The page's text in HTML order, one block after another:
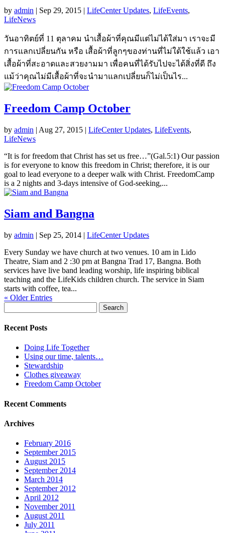
by admin | Sep 29, 2015 | LifeCenter Updates, LifeEvents,
LifeNews
วันอาทิตย์ที่ 11 ตุลาคม นำเสื้อผ้าที่คุณมีแต่ไม่ได้ใส่มา เราจะมี
การแลกเปลี่ยนกัน หรือ เสื้อผ้าที่ลูกๆของท่านที่ไม่ใด้ใช้แล้ว เอา
เสื้อผ้าที่สะอาดและสวยงามมา เพื่อคนที่ได้รับไปจะได้สิ่งที่ดี ถึง
แม้ว่าคุณไม่มีเสื้อผ้าที่จะนำมาแลกเปลี่ยนก็ไม่เป็นไร...
Freedom Camp October
by admin | Aug 27, 2015 | LifeCenter Updates, LifeEvents,
LifeNews
“It is for freedom that Christ has set us free…”(Gal.5:1) Our passion
is for everyone to know this freedom in Christ; therefore, it is our
goal to lead everyone to a deeper walk with Christ. FreedomCamp
is a 2 nights and 3-days intensive of God-seeking,...
Siam and Bangna
by admin | Sep 25, 2014 | LifeCenter Updates
Every Sunday we have church at two venues. 10 am in Lido
Theatre, Siam and 2 :30 pm at Bangna Trad 17, Bangna. Both
services have live band leading worship, life inspiring biblical
teaching and the LifeKids children church. The service in Siam
starts with coffee, tea...
« Older Entries
for:
Recent Posts
Doing Life Together
Using our time, talents…
Stewardship
Clothes giveaway
Freedom Camp October
Recent Comments
Archives
February 2016
September 2015
August 2015
September 2014
March 2014
September 2012
April 2012
November 2011
August 2011
July 2011